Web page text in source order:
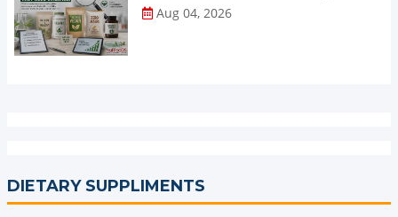
Aug 04, 2026
DIETARY SUPPLIMENTS